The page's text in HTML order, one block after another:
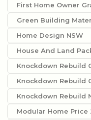
First Home Owner
Green Building
Home Design NSW
House And Land
Knockdown Rebuild
Knockdown Rebuild
Knockdown Rebuild
Modular Home Price